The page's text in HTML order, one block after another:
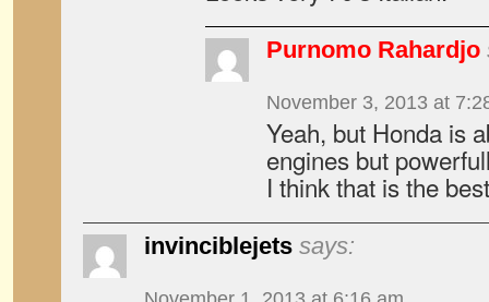
Purnomo Rahardjo
November 3, 2013 at
Yeah, but Honda is
engines but
I think that is the
invinciblejets says: